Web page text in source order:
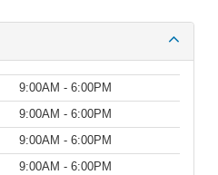
9:00AM - 6:00PM
9:00AM - 6:00PM
9:00AM - 6:00PM
9:00AM - 6:00PM